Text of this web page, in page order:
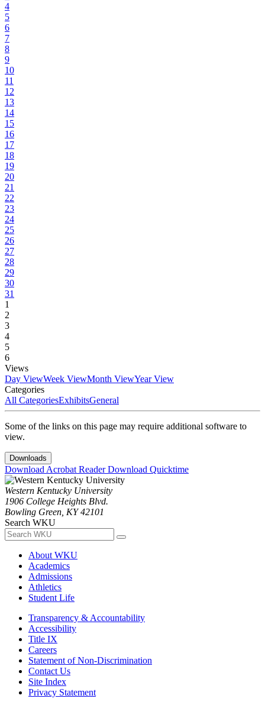
4
5
6
7
8
9
10
11
12
13
14
15
16
17
18
19
20
21
22
23
24
25
26
27
28
29
30
31
1
2
3
4
5
6
Views
Day ViewWeek ViewMonth ViewYear View
Categories
All CategoriesExhibitsGeneral
Some of the links on this page may require additional software to
view.
Downloads
Download Acrobat ReaderDownload Quicktime
Western Kentucky University
1906 College Heights Blvd.
Bowling Green, KY 42101
Search WKU
About WKU
Academics
Admissions
Athletics
Student Life
Transparency & Accountability
Accessibility
Title IX
Careers
Statement of Non-Discrimination
Contact Us
Site Index
Privacy Statement